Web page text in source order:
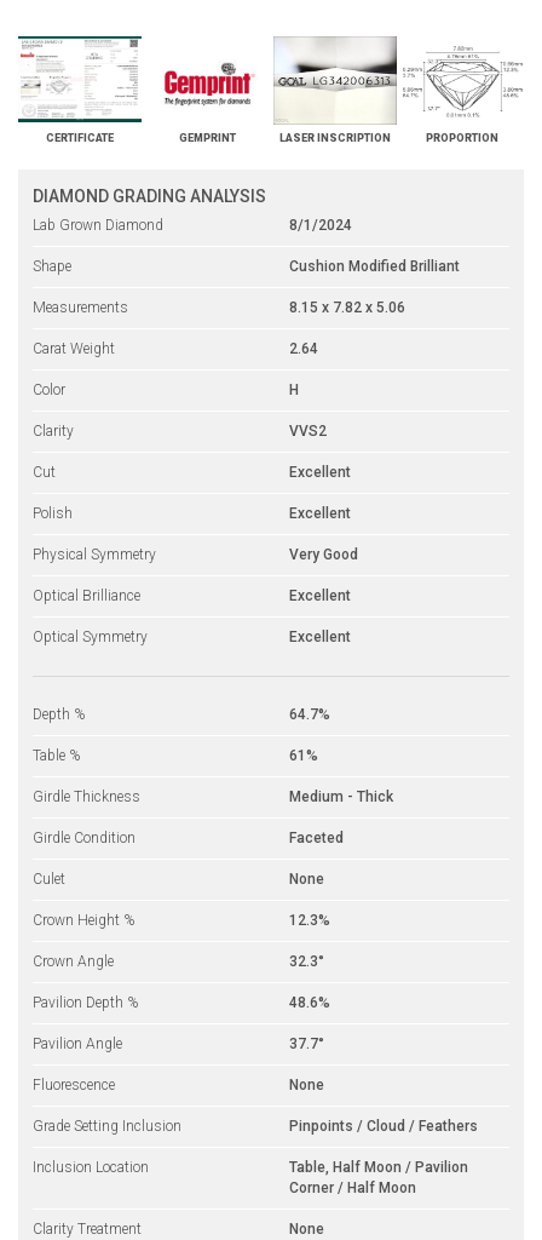
CERTIFICATE GEMPRINT LASER INSCRIPTION PROPORTION
DIAMOND GRADING ANALYSIS
Lab Grown Diamond 8/1/2024
Shape Cushion Modified Brilliant
Measurements 8.15 x 7.82 x 5.06
Carat Weight 2.64
Color H
Clarity VVS2
Cut Excellent
Polish Excellent
Physical Symmetry Very Good
Optical Brilliance Excellent
Optical Symmetry Excellent
Depth % 64.7%
Table % 61%
Girdle Thickness Medium - Thick
Girdle Condition Faceted
Culet None
Crown Height % 12.3%
Crown Angle 32.3°
Pavilion Depth % 48.6%
Pavilion Angle 37.7°
Fluorescence None
Grade Setting Inclusion Pinpoints / Cloud / Feathers
Inclusion Location
Table, Half Moon / Pavilion
Corner / Half Moon
Clarity Treatment None